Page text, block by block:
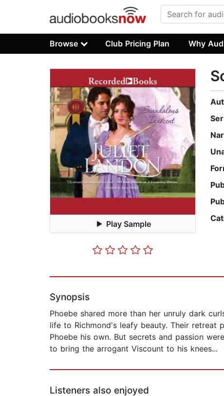
Browse Club Pricing Plan Why
Play Sample
Synopsis
Phoebe shared more than her unruly dark
life to Richmond's leafy beauty. Their retreat
Phoebe his own. But secrets and passion
to bring the arrogant Viscount to his knees...
Listeners also enjoyed